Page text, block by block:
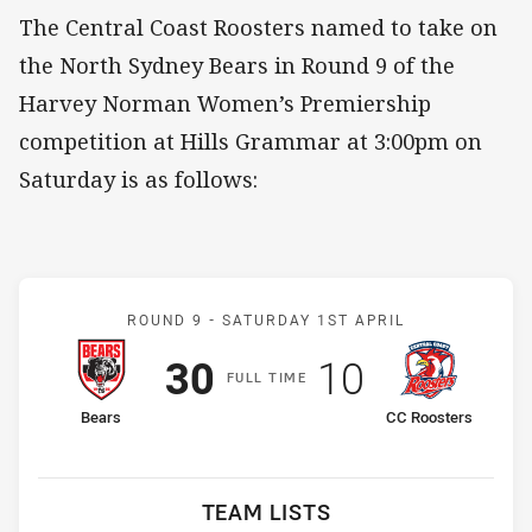
The Central Coast Roosters named to take on
the North Sydney Bears in Round 9 of the
Harvey Norman Women’s Premiership
competition at Hills Grammar at 3:00pm on
Saturday is as follows:
Match: Bears v CC
ROUND 9 - SATURDAY 1ST APRIL
FULLT IME
home Team
Bears
Scored
30 points
away Team
CC Roosters
Scored
10 points
TEAM LISTS